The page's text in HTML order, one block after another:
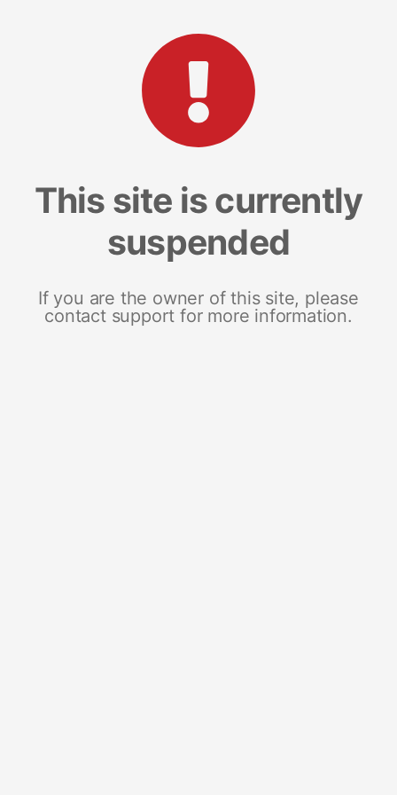
This site is currently
suspended
If you are the owner of this site, please
contact support for more information.